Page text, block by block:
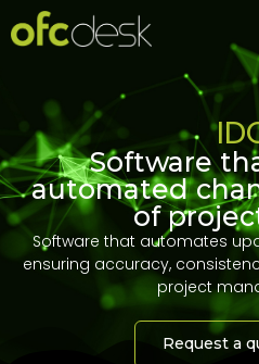
Software
automated
of
Software that automates
ensuring accuracy,
project
Request a